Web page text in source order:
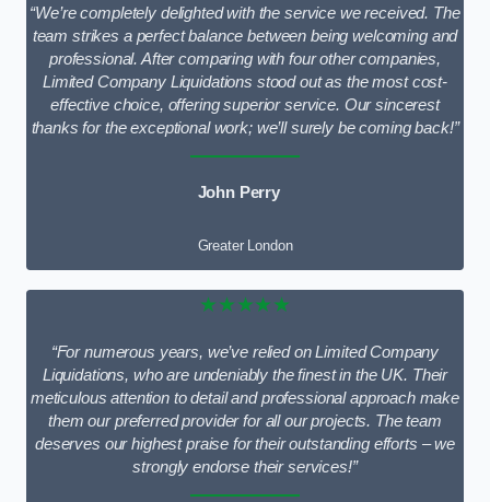
“We’re completely delighted with the service we received. The
team strikes a perfect balance between being welcoming and
professional. After comparing with four other companies,
Limited Company Liquidations stood out as the most cost-
effective choice, offering superior service. Our sincerest
thanks for the exceptional work; we’ll surely be coming back!”
John Perry
Greater London
★★★★★
“For numerous years, we’ve relied on Limited Company
Liquidations, who are undeniably the finest in the UK. Their
meticulous attention to detail and professional approach make
them our preferred provider for all our projects. The team
deserves our highest praise for their outstanding efforts – we
strongly endorse their services!”